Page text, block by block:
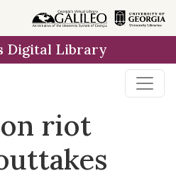
Digital Library
riot